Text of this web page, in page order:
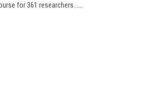
for 361 researchers......